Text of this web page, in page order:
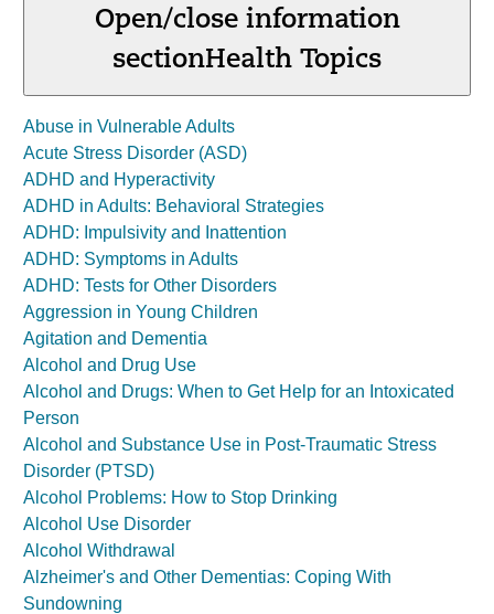
Open/close information
sectionHealth Topics
Abuse in Vulnerable Adults
Acute Stress Disorder (ASD)
ADHD and Hyperactivity
ADHD in Adults: Behavioral Strategies
ADHD: Impulsivity and Inattention
ADHD: Symptoms in Adults
ADHD: Tests for Other Disorders
Aggression in Young Children
Agitation and Dementia
Alcohol and Drug Use
Alcohol and Drugs: When to Get Help for an Intoxicated
Person
Alcohol and Substance Use in Post-Traumatic Stress
Disorder (PTSD)
Alcohol Problems: How to Stop Drinking
Alcohol Use Disorder
Alcohol Withdrawal
Alzheimer's and Other Dementias: Coping With
Sundowning